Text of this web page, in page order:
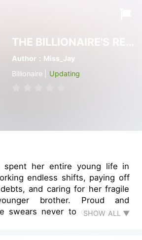
Author：Miss_Jay
Billionaire | Updating
spent her entire young life in
endless shifts, paying off
and caring for her fragile
brother. Proud and
swears never to compromise
SHOW ALL ▼